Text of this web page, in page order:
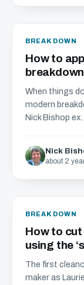
BREAKDOWN
How to
breakdown
When things
modern
Nick Bishop ex...
Nick
about 2
BREAKDOWN
How to
using the
The first
maker as